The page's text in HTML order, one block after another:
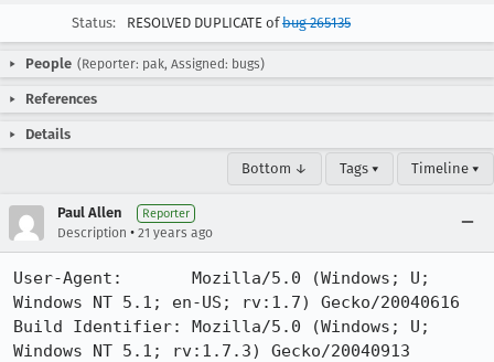
Status:
RESOLVED DUPLICATE ofbug 265135
People (Reporter: pak, Assigned: bugs)
References
Details
Bottom ↓ Tags ▾ Timeline ▾
Paul Allen Reporter
Description • 21 years ago
User-Agent:       Mozilla/5.0 (Windows; U;
Windows NT 5.1; en-US; rv:1.7) Gecko/20040616
Build Identifier: Mozilla/5.0 (Windows; U;
Windows NT 5.1; rv:1.7.3) Gecko/20040913